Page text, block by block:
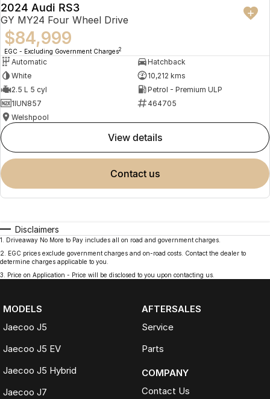
2024 Audi RS3
GY MY24 Four Wheel Drive
$84,999
EGC - Excluding Government Charges2
Automatic
Hatchback
White
10,212 kms
2.5 L 5 cyl
Petrol - Premium ULP
1IUN857
464705
Welshpool
view details
contact us
Disclaimers
1
Driveaway No More to Pay includes all on road and government charges.
2
EGC prices exclude government charges and on-road costs. Contact the dealer to
determine charges applicable to you.
3
Price on Application - Price will be disclosed to you upon contacting us.
MODELS
Jaecoo J5
Jaecoo J5 EV
Jaecoo J5 Hybrid
Jaecoo J7
AFTERSALES
Service
Parts
COMPANY
Contact Us